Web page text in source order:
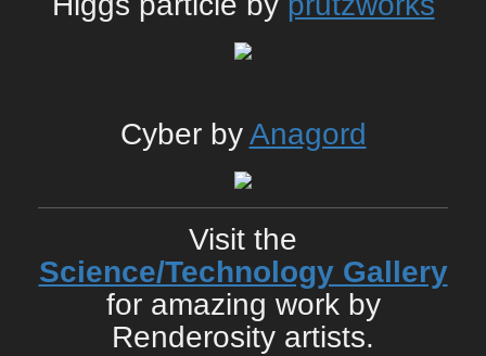
Cyber byAnagord
Visit the
Science/Technology Gallery
for amazing work by
Renderosity artists.